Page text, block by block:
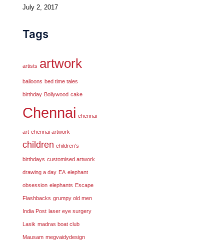
July 2, 2017
Tags
artists artwork
balloons bed time tales
birthday Bollywood cake
Chennai chennai
art chennai artwork
children children's
birthdays customised artwork
drawing a day EA elephant
obsession elephants Escape
Flashbacks grumpy old men
India Post laser eye surgery
Lasik madras boat club
Mausam megvaidydesign